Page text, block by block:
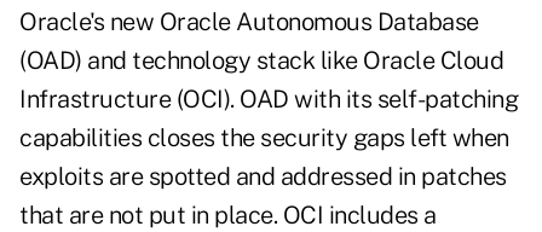
Oracle's new Oracle Autonomous Database
(OAD) and technology stack like Oracle Cloud
Infrastructure (OCI). OAD with its self-patching
capabilities closes the security gaps left when
exploits are spotted and addressed in patches
that are not put in place. OCI includes a